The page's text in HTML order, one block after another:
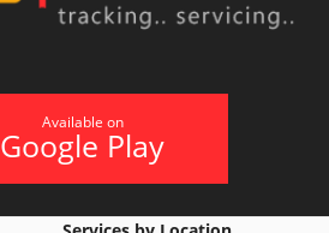
Available on
Google Play